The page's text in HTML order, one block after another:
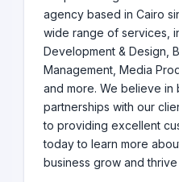
agency based in Cairo
wide range of services,
Development & Design,
Management, Media
and more. We believe in
partnerships with our
to providing excellent
today to learn more
business grow and